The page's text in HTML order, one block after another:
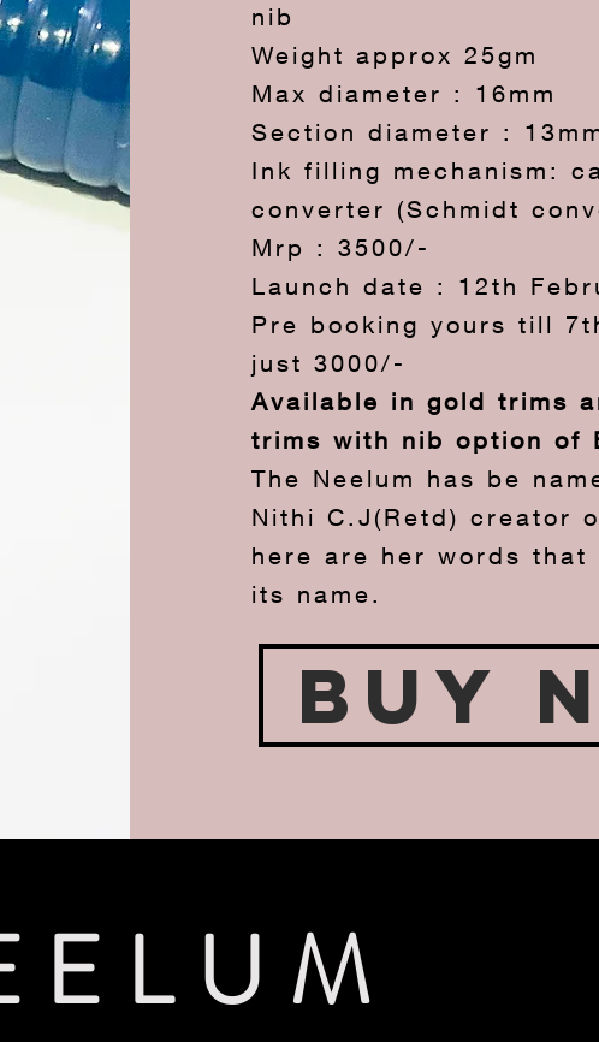
nib
Weight approx 25gm
Max diameter : 16mm
Section diameter :
Ink filling mechanism:
converter (Schmidt
Mrp : 3500/-
Launch date : 12th
Pre booking yours till
just 3000/-
Available in gold trims
trims with nib option of
The Neelum has be
Nithi C.J(Retd) creator
here are her words that
its name.
Buy